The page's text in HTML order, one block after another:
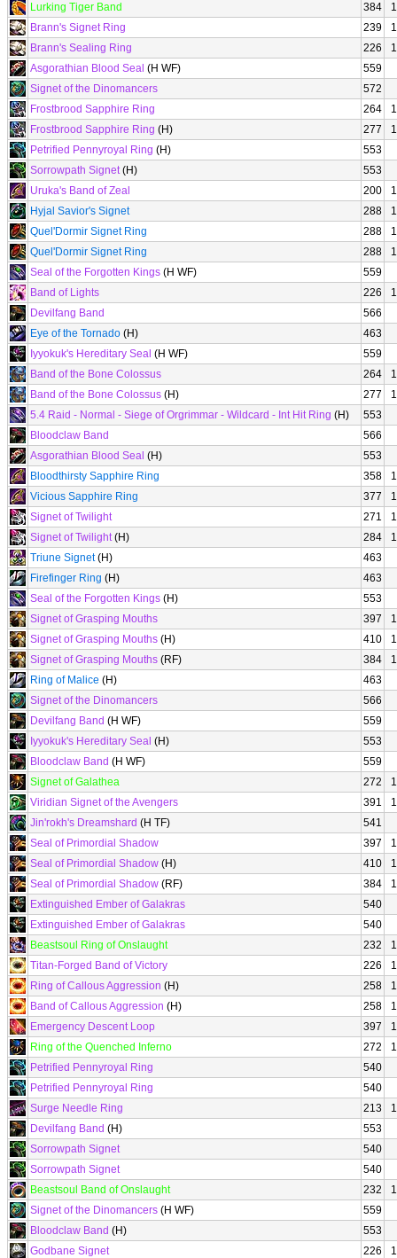
Lurking Tiger Band
384
Brann's Signet Ring
239
Brann's Sealing Ring
226
Asgorathian Blood Seal (H WF)
559
Signet of the Dinomancers
572
Frostbrood Sapphire Ring
264
Frostbrood Sapphire Ring (H) 277
Petrified Pennyroyal Ring (H)
553
Sorrowpath Signet(H)
553
Uruka's Band of Zeal
200
Hyjal Savior's Signet
288
Quel'Dormir Signet Ring
288
Quel'Dormir Signet Ring
288
Seal of the Forgotten Kings (H WF)
559
Band of Lights
226
Devilfang Band
566
Eye of the Tornado (H)
463
Iyyokuk's Hereditary Seal (H WF)
559
Band of the Bone Colossus
264
Band of the Bone Colossus (H) 277
5.4 Raid - Normal - Siege of Orgrimmar - Wildcard - Int Hit Ring (H)
553
Bloodclaw Band
566
Asgorathian Blood Seal (H)
553
Bloodthirsty Sapphire Ring
358
Vicious Sapphire Ring
377
Signet of Twilight
271
Signet of Twilight(H) 284
Triune Signet(H)
463
Firefinger Ring (H)
463
Seal of the Forgotten Kings (H)
553
Signet of Grasping Mouths
397
Signet of Grasping Mouths (H) 410
Signet of Grasping Mouths (RF) 384
Ring of Malice (H)
463
Signet of the Dinomancers
566
Devilfang Band (H WF)
559
Iyyokuk's Hereditary Seal (H)
553
Bloodclaw Band (H WF)
559
Signet of Galathea
272
Viridian Signet of the Avengers
391
Jin'rokh's Dreamshard (H TF)
541
Seal of Primordial Shadow
397
Seal of Primordial Shadow (H) 410
Seal of Primordial Shadow (RF) 384
Extinguished Ember of Galakras
540
Extinguished Ember of Galakras
540
Beastsoul Ring of Onslaught
232
Titan-Forged Band of Victory
226
Ring of Callous Aggression (H) 258
Band of Callous Aggression (H) 258
Emergency Descent Loop
397
Ring of the Quenched Inferno
272
Petrified Pennyroyal Ring
540
Petrified Pennyroyal Ring
540
Surge Needle Ring
213
Devilfang Band (H)
553
Sorrowpath Signet
540
Sorrowpath Signet
540
Beastsoul Band of Onslaught
232
Signet of the Dinomancers (H WF)
559
Bloodclaw Band (H)
553
Godbane Signet
226